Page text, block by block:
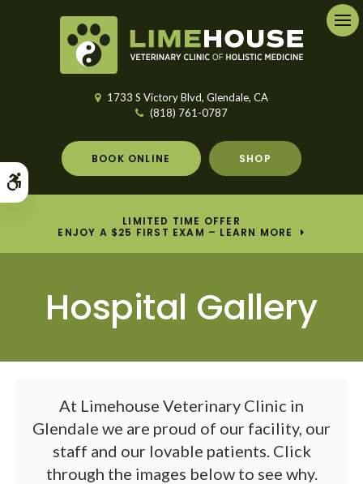
Accessible Version
1733 S Victory Blvd Glendale CA
(818) 761-0787
BOOK ONLINE SHOP
LIMITED TIME OFFER
ENJOY A $25 FIRST EXAM – LEARN MORE
Hospital Gallery
At Limehouse Veterinary Clinic in
Glendale we are proud of our facility, our
staff and our lovable patients. Click
through the images below to see why.